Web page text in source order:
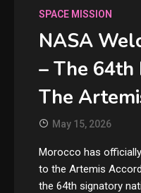
SPACE MISSION
NASA
– The 64th
The
May 15, 2026
Morocco has
to the Artemis
the 64th signatory